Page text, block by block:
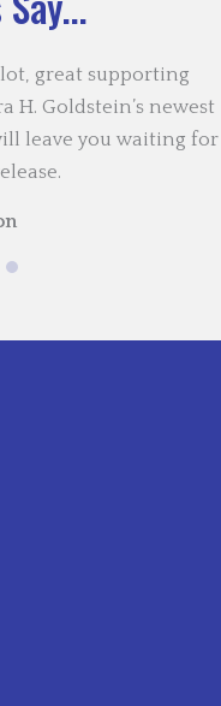
great supporting
H. Goldstein’s newest
leave you waiting for